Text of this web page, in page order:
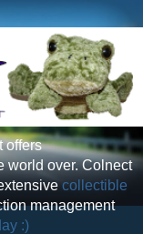
offers
world over. Colnect
collectible
management
:)